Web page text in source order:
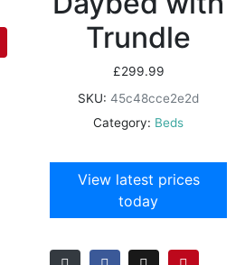
Trundle
£299.99
SKU: 45c48cce2e2d
Category: Beds
View latest prices
today